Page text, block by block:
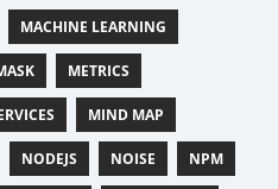
MACHINE LEARNING
METRICS
MIND MAP
NODEJS NOISE NPM